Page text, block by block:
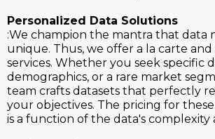
Personalized Data Solutions
:We champion the mantra that data
unique. Thus, we offer a la carte
services. Whether you seek specific
demographics, or a rare market
team crafts datasets that perfectly
your objectives. The pricing for
is a function of the data's complexity